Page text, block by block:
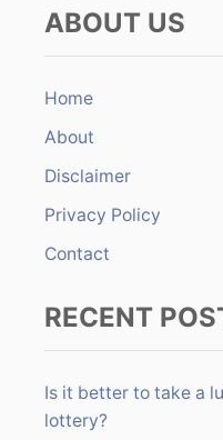
r
c
f
o
r
ABOUT US
Home
About
Disclaimer
Privacy Policy
Contact
RECENT
Is it better to take a
lottery?